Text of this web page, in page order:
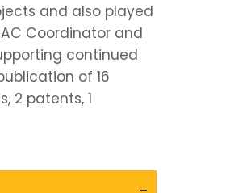
and also played
Coordinator and
continued
of 16
2 patents, 1